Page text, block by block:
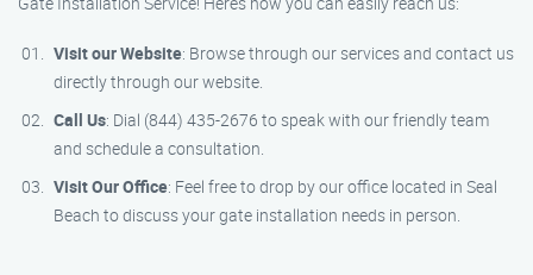
Visit our Website: Browse through our services and contact us
directly through our website.
Call Us: Dial (844) 435-2676 to speak with our friendly team
and schedule a consultation.
Visit Our Office: Feel free to drop by our office located in Seal
Beach to discuss your gate installation needs in person.